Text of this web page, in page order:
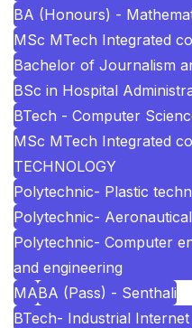
BA (Honours) -
MSc MTech Integrated
Bachelor of Journalism
BSc in Hospital
BTech - Computer
MSc MTech Integrated
TECHNOLOGY
Polytechnic- Plastic
Polytechnic-
Polytechnic- Computer
and engineering
MABA (Pass) - Senthali
BTech- Industrial